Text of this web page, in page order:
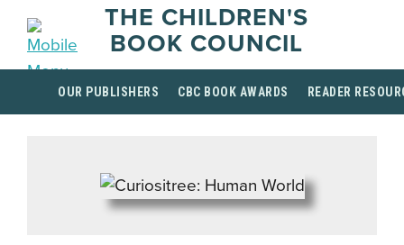
THE CHILDREN'S
BOOK COUNCIL
OUR PUBLISHERS CBC BOOK AWARDS READER